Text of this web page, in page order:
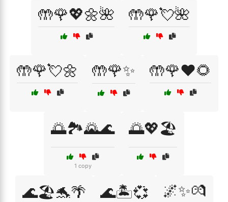
🤲🌹💖🌼🌺 🤲🌹💘🌺
🤲🌹💘🌼 🤲🌹✨ 🤲🌹❤️🌻
🌅🏞️🌄🌊
1 copy
🌅💖🏖️
🌊🏖️🐬🌴 🌊🏝️💞 🌌✨💏